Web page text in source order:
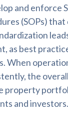
and enforce
(SOPs)
as best
When
the
property
and investors.